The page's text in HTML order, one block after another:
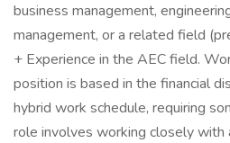
business management,
management, or a related field
+ Experience in the AEC field.
position is based in the financial
hybrid work schedule, requiring
role involves working closely with